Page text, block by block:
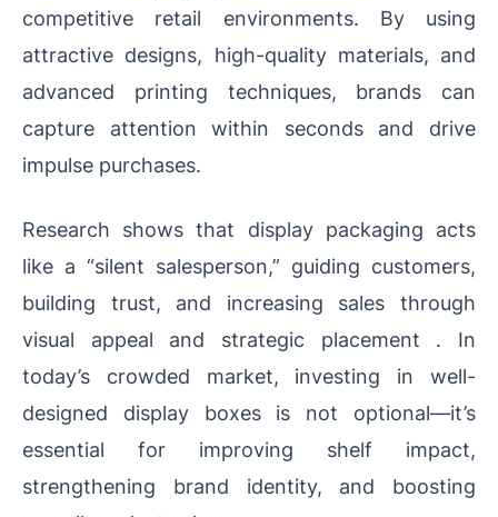
competitive retail environments. By using
attractive designs, high-quality materials, and
advanced printing techniques, brands can
capture attention within seconds and drive
impulse purchases.
Research shows that display packaging acts
like a “silent salesperson,” guiding customers,
building trust, and increasing sales through
visual appeal and strategic placement . In
today’s crowded market, investing in well-
designed display boxes is not optional—it’s
essential for improving shelf impact,
strengthening brand identity, and boosting